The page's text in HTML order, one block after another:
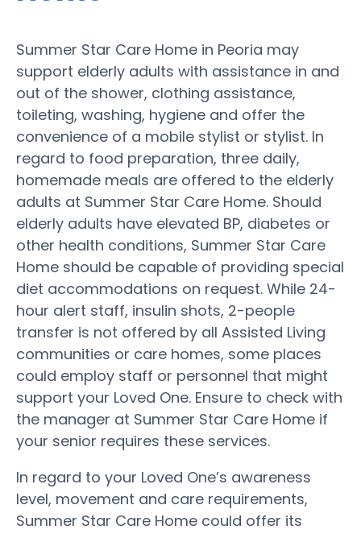
Summer Star Care Home in Peoria may
support elderly adults with assistance in and
out of the shower, clothing assistance,
toileting, washing, hygiene and offer the
convenience of a mobile stylist or stylist. In
regard to food preparation, three daily,
homemade meals are offered to the elderly
adults at Summer Star Care Home. Should
elderly adults have elevated BP, diabetes or
other health conditions, Summer Star Care
Home should be capable of providing special
diet accommodations on request. While 24-
hour alert staff, insulin shots, 2-people
transfer is not offered by all Assisted Living
communities or care homes, some places
could employ staff or personnel that might
support your Loved One. Ensure to check with
the manager at Summer Star Care Home if
your senior requires these services.
In regard to your Loved One’s awareness
level, movement and care requirements,
Summer Star Care Home could offer its